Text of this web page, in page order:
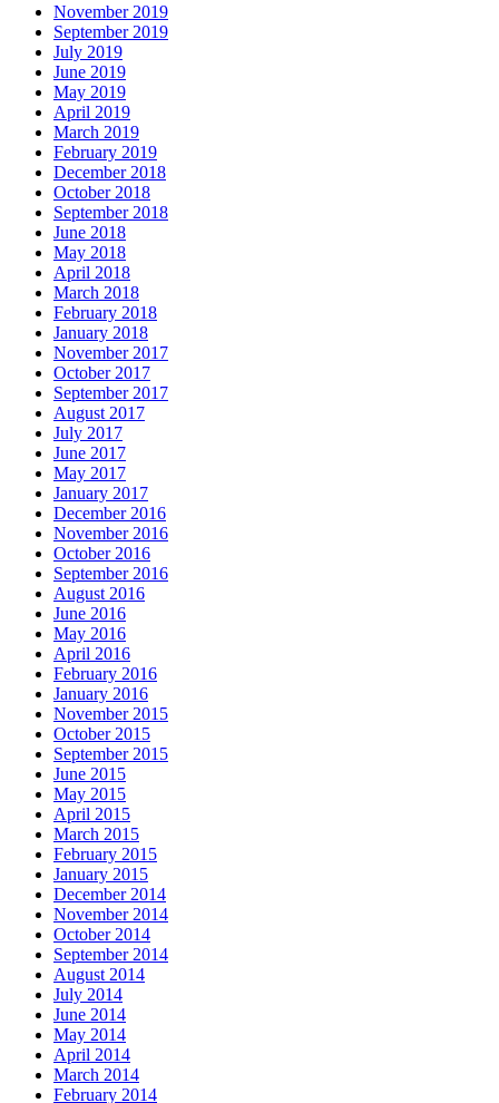
November 2019
September 2019
July 2019
June 2019
May 2019
April 2019
March 2019
February 2019
December 2018
October 2018
September 2018
June 2018
May 2018
April 2018
March 2018
February 2018
January 2018
November 2017
October 2017
September 2017
August 2017
July 2017
June 2017
May 2017
January 2017
December 2016
November 2016
October 2016
September 2016
August 2016
June 2016
May 2016
April 2016
February 2016
January 2016
November 2015
October 2015
September 2015
June 2015
May 2015
April 2015
March 2015
February 2015
January 2015
December 2014
November 2014
October 2014
September 2014
August 2014
July 2014
June 2014
May 2014
April 2014
March 2014
February 2014